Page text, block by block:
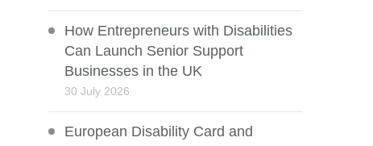
How Entrepreneurs with Disabilities
Can Launch Senior Support
Businesses in the UK
30 July 2026
European Disability Card and